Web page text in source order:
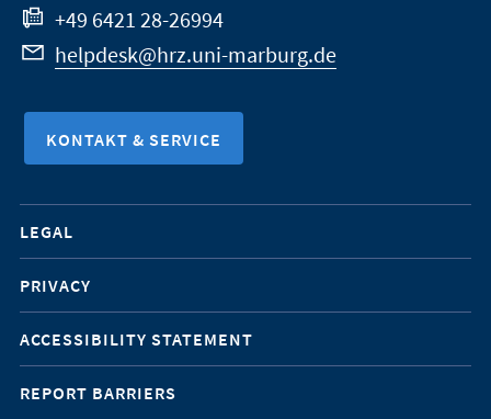
+49 6421 28-26994
helpdesk@hrz.uni-marburg.de
KONTAKT & SERVICE
Mobile-
Service-
Navigation
LEGAL
PRIVACY
ACCESSIBILITY STATEMENT
REPORT BARRIERS